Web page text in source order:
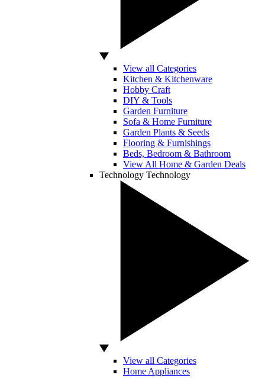
View all Categories
Kitchen & Kitchenware
Hobby Craft
DIY & Tools
Garden Furniture
Sofa & Home Furniture
Garden Plants & Seeds
Flooring & Furnishings
Beds, Bedroom & Bathroom
View All Home & Garden Deals
Technology Technology
View all Categories
Home Appliances